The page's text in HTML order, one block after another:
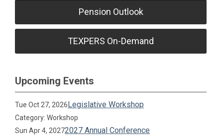
Pension Outlook
TEXPERS On-Demand
Upcoming Events
Tue Oct 27, 2026Legislative Workshop
Category: Workshop
Sun Apr 4, 20272027 Annual Conference